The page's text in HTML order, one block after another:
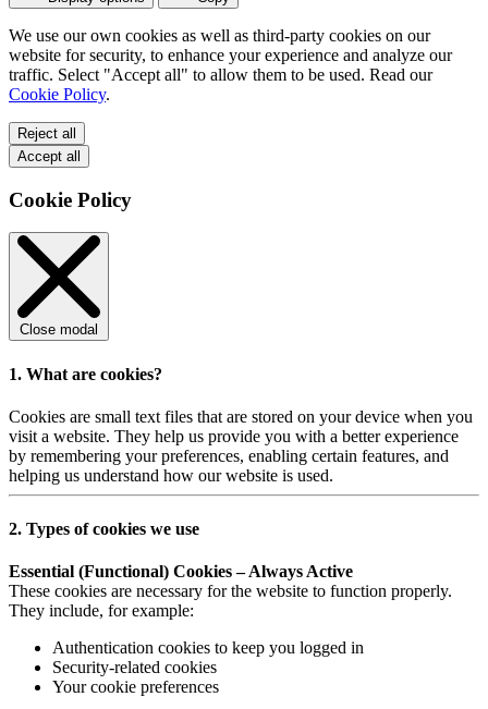
We use our own cookies as well as third-party cookies on our
website for security, to enhance your experience and analyze our
traffic. Select "Accept all" to allow them to be used. Read our
Cookie Policy.
Reject all
Accept all
Cookie Policy
Close modal
1. What are cookies?
Cookies are small text files that are stored on your device when you
visit a website. They help us provide you with a better experience
by remembering your preferences, enabling certain features, and
helping us understand how our website is used.
2. Types of cookies we use
Essential (Functional) Cookies – Always Active
These cookies are necessary for the website to function properly.
They include, for example:
Authentication cookies to keep you logged in
Security-related cookies
Your cookie preferences